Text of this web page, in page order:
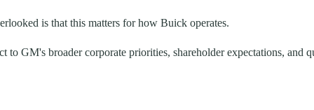
is that this matters for how Buick operates.
GM's broader corporate priorities, shareholder expectations, and